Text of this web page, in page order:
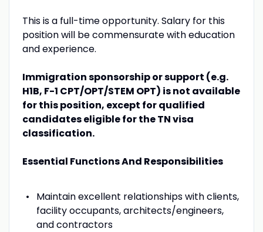
This is a full-time opportunity. Salary for this
position will be commensurate with education
and experience.
Immigration sponsorship or support (e.g.
H1B, F-1 CPT/OPT/STEM OPT) is not available
for this position, except for qualified
candidates eligible for the TN visa
classification.
Essential Functions And Responsibilities
Maintain excellent relationships with clients,
facility occupants, architects/engineers,
and contractors